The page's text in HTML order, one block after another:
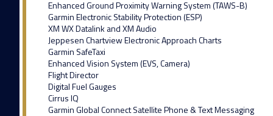
Enhanced Ground Proximity Warning System (TAWS-B)
Garmin Electronic Stability Protection (ESP)
XM WX Datalink and XM Audio
Jeppesen Chartview Electronic Approach Charts
Garmin SafeTaxi
Enhanced Vision System (EVS, Camera)
Flight Director
Digital Fuel Gauges
Cirrus IQ
Garmin Global Connect Satellite Phone & Text Messaging